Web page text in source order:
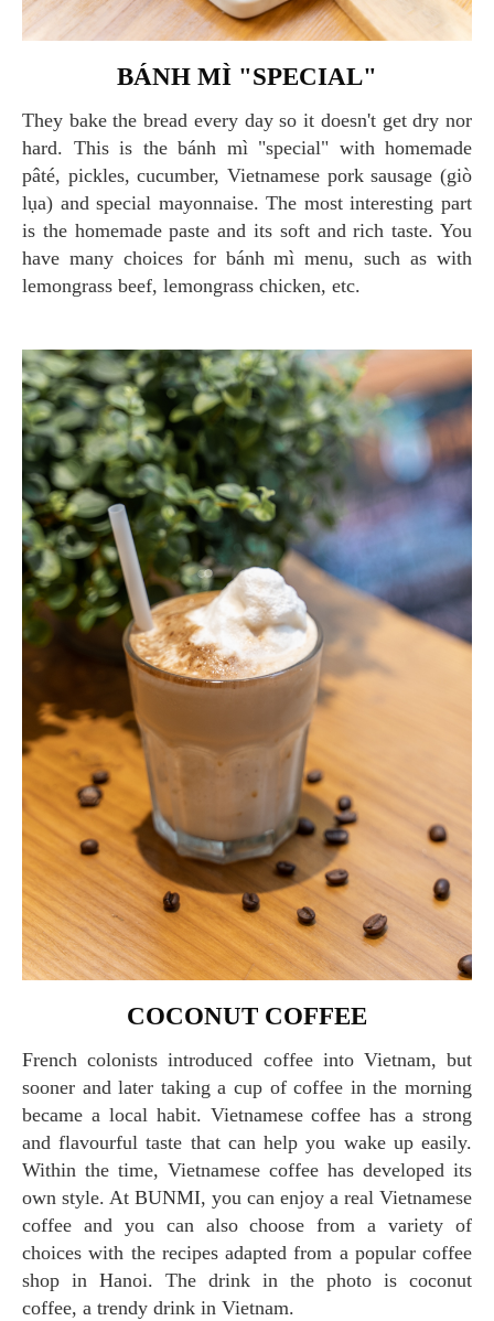
BÁNH MÌ "SPECIAL"
They bake the bread every day so it doesn't get dry nor
hard. This is the bánh mì "special" with homemade
pâté, pickles, cucumber, Vietnamese pork sausage (giò
lụa) and special mayonnaise. The most interesting part
is the homemade paste and its soft and rich taste. You
have many choices for bánh mì menu, such as with
lemongrass beef, lemongrass chicken, etc.
COCONUT COFFEE
French colonists introduced coffee into Vietnam, but
sooner and later taking a cup of coffee in the morning
became a local habit. Vietnamese coffee has a strong
and flavourful taste that can help you wake up easily.
Within the time, Vietnamese coffee has developed its
own style. At BUNMI, you can enjoy a real Vietnamese
coffee and you can also choose from a variety of
choices with the recipes adapted from a popular coffee
shop in Hanoi. The drink in the photo is coconut
coffee, a trendy drink in Vietnam.